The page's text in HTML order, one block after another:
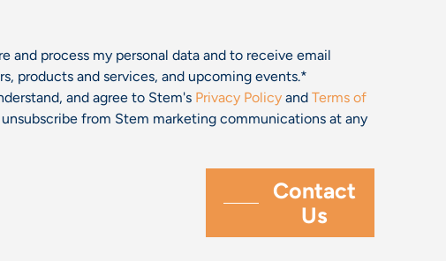
and process my personal data and to receive email
products and services, and upcoming events.*
and agree to Stem's Privacy PolicyandTerms of
from Stem marketing communications at any